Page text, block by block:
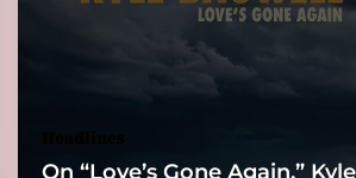
On “Love’s Gone Again,”